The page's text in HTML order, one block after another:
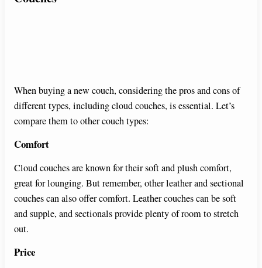
When buying a new couch, considering the pros and cons of
different types, including cloud couches, is essential. Let’s
compare them to other couch types:
Comfort
Cloud couches are known for their soft and plush comfort,
great for lounging. But remember, other leather and sectional
couches can also offer comfort. Leather couches can be soft
and supple, and sectionals provide plenty of room to stretch
out.
Price